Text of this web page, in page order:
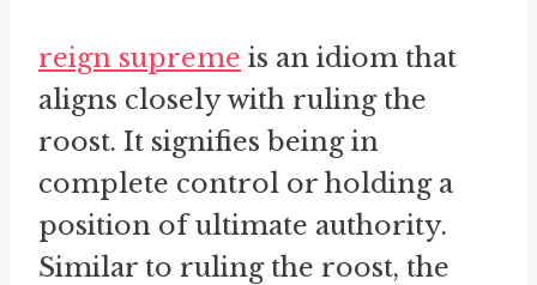
reign supreme is an idiom that
aligns closely with ruling the
roost. It signifies being in
complete control or holding a
position of ultimate authority.
Similar to ruling the roost, the